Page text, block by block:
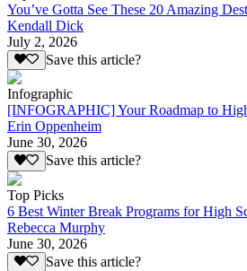
You’ve Gotta See These 20 Amazing
Kendall Dick
July 2, 2026
Save this article?
Infographic
[INFOGRAPHIC] Your Roadmap to
Erin Oppenheim
June 30, 2026
Save this article?
Top Picks
6 Best Winter Break Programs for High
Rebecca Murphy
June 30, 2026
Save this article?